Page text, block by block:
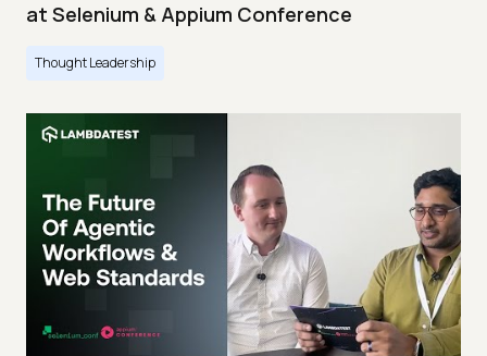
at Selenium & Appium Conference
Thought Leadership